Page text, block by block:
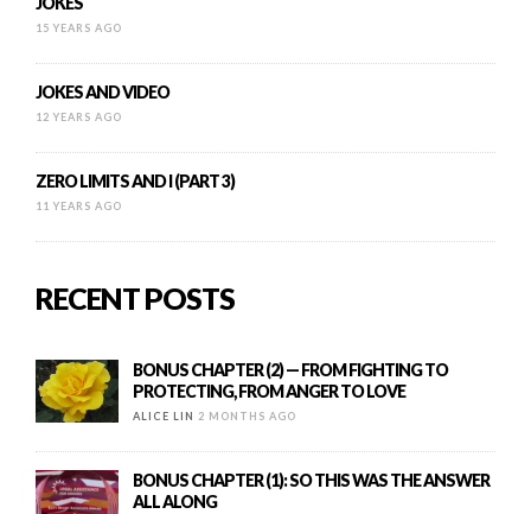
15 YEARS AGO
JOKES AND VIDEO
12 YEARS AGO
ZERO LIMITS AND I (PART 3)
11 YEARS AGO
RECENT POSTS
BONUS CHAPTER (2) — FROM FIGHTING TO
PROTECTING, FROM ANGER TO LOVE
ALICE LIN 2 MONTHS AGO
BONUS CHAPTER (1): SO THIS WAS THE ANSWER
ALL ALONG